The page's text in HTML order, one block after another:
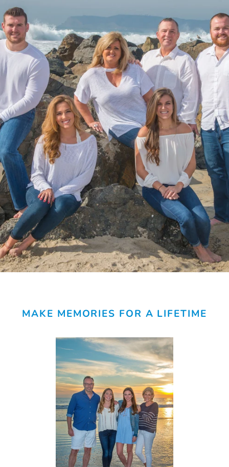
MAKE MEMORIES FOR A LIFETIME